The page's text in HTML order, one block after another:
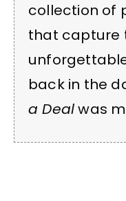
collection of
that capture
back in the
a Dealwas